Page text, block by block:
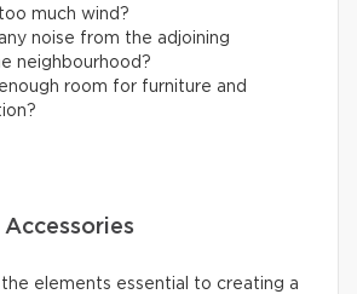
much wind?
noise from the adjoining
neighbourhood?
room for furniture and
Accessories
elements essential to creating a